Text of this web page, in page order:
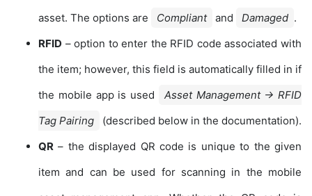
asset. The options are
Compliant and Damaged .
RFID – option to enter the RFID code associated with
the item; however, this field is automatically filled in if
the mobile app is used
Asset Management → RFID
Tag Pairing
(described below in the documentation).
QR – the displayed QR code is unique to the given
item and can be used for scanning in the mobile